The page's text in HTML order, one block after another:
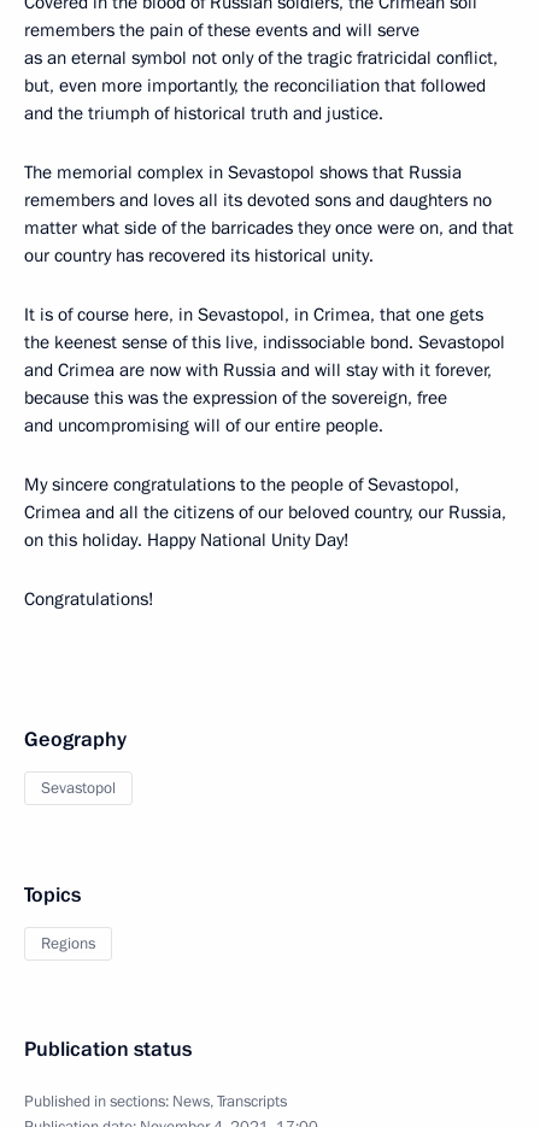
remembers the pain of these events and will serve
as an eternal symbol not only of the tragic fratricidal conflict,
but, even more importantly, the reconciliation that followed
and the triumph of historical truth and justice.
The memorial complex in Sevastopol shows that Russia
remembers and loves all its devoted sons and daughters no
matter what side of the barricades they once were on, and that
our country has recovered its historical unity.
It is of course here, in Sevastopol, in Crimea, that one gets
the keenest sense of this live, indissociable bond. Sevastopol
and Crimea are now with Russia and will stay with it forever,
because this was the expression of the sovereign, free
and uncompromising will of our entire people.
My sincere congratulations to the people of Sevastopol,
Crimea and all the citizens of our beloved country, our Russia,
on this holiday. Happy National Unity Day!
Congratulations!
Geography
Sevastopol
Topics
Regions
Publication status
Published in sections: News,Transcripts